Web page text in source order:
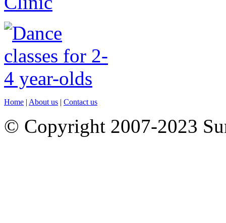
Home | About us | Contact us
© Copyright 2007-2023